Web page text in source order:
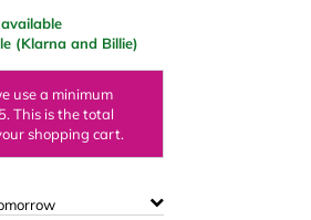
(Klarna and Billie)
use a minimum
This is the total
shopping cart.